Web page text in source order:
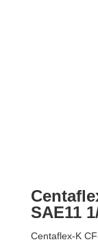
SAE11
Centaflex-K